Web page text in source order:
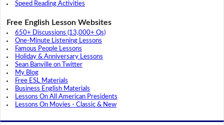
Speed Reading Activities
Free English Lesson Websites
650+ Discussions (13,000+ Qs)
One-Minute Listening Lessons
Famous People Lessons
Holiday & Anniversary Lessons
Sean Banville on Twitter
My Blog
Free ESL Materials
Business English Materials
Lessons On All American Presidents
Lessons On Movies - Classic & New